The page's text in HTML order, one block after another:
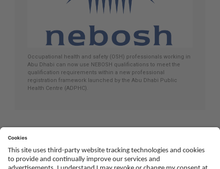
Occupational health and safety (OSH) professionals working in
Abu Dhabi can now use NEBOSH qualifications to meet the
qualification requirements within a new professional
registration framework launched by the Abu Dhabi Public
Health Centre (ADPHC).
SocialYoutubeTwitterFacebook
Linked
In
TikTok